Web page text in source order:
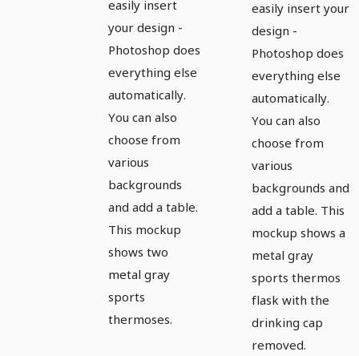
easily insert
your design -
Photoshop does
everything else
automatically.
You can also
choose from
various
backgrounds
and add a table.
This mockup
shows two
metal gray
sports
thermoses.
easily insert your
design -
Photoshop does
everything else
automatically.
You can also
choose from
various
backgrounds and
add a table. This
mockup shows a
metal gray
sports thermos
flask with the
drinking cap
removed.